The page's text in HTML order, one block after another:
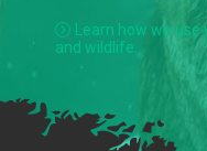
Learn how we
and wildlife.